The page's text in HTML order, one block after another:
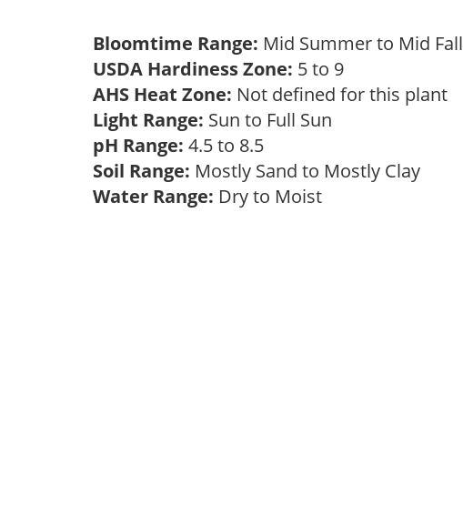
Bloomtime Range: Mid Summer to Mid Fall
USDA Hardiness Zone: 5 to 9
AHS Heat Zone: Not defined for this plant
Light Range: Sun to Full Sun
pH Range: 4.5 to 8.5
Soil Range: Mostly Sand to Mostly Clay
Water Range: Dry to Moist